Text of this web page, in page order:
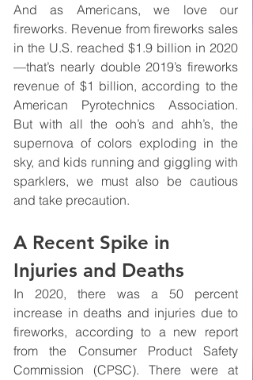
And as Americans, we love our
fireworks. Revenue from fireworks sales
in the U.S. reached $1.9 billion in 2020
—that’s nearly double 2019’s fireworks
revenue of $1 billion, according to the
American Pyrotechnics Association.
But with all the ooh’s and ahh’s, the
supernova of colors exploding in the
sky, and kids running and giggling with
sparklers, we must also be cautious
and take precaution.
A Recent Spike in
Injuries and Deaths
In 2020, there was a 50 percent
increase in deaths and injuries due to
fireworks, according to a new report
from the Consumer Product Safety
Commission (CPSC). There were at